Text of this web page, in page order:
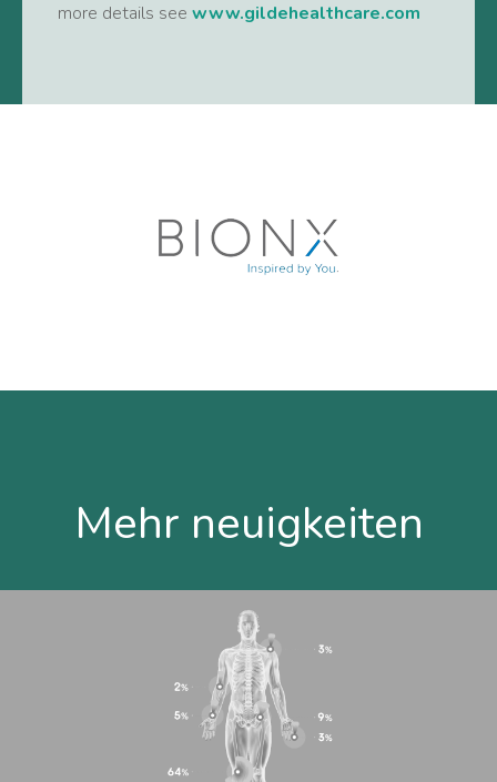
more details see www.gildehealthcare.com
Mehr neuigkeiten